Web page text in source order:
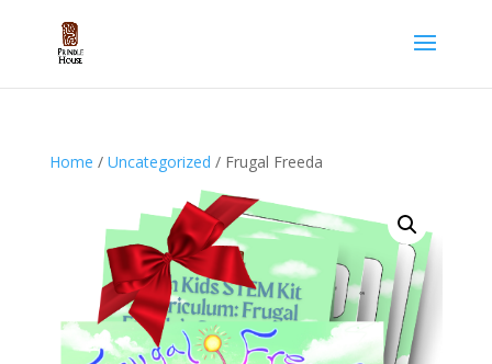
Home / Uncategorized / Frugal Freeda